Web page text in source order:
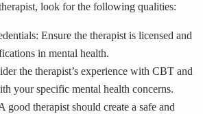
look for the following qualities:
Ensure the therapist is licensed and
in mental health.
the therapist’s experience with CBT and
your specific mental health concerns.
good therapist should create a safe and